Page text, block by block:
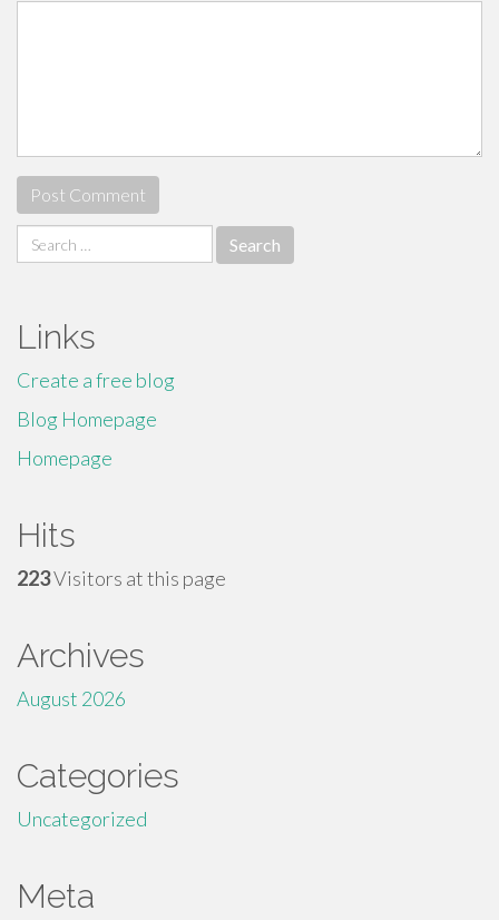
Search
for:
Links
Create a free blog
Blog Homepage
Homepage
Hits
223Visitors at this page
Archives
August 2026
Categories
Uncategorized
Meta